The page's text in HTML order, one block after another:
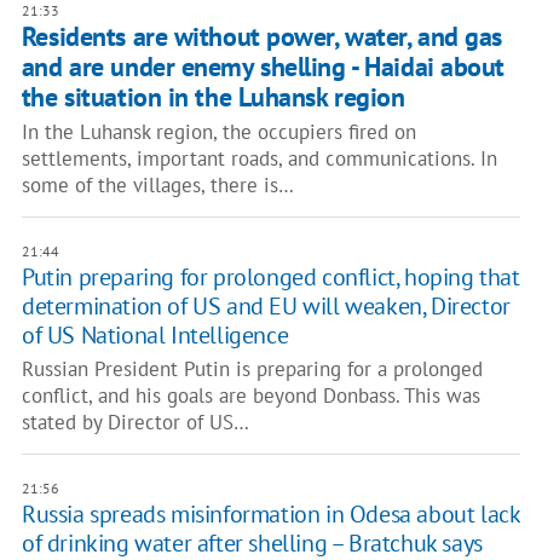
21:33
Residents are without power, water, and gas
and are under enemy shelling - Haidai about
the situation in the Luhansk region
In the Luhansk region, the occupiers fired on
settlements, important roads, and communications. In
some of the villages, there is…
21:44
Putin preparing for prolonged conflict, hoping that
determination of US and EU will weaken, Director
of US National Intelligence
Russian President Putin is preparing for a prolonged
conflict, and his goals are beyond Donbass. This was
stated by Director of US…
21:56
​​Russia spreads misinformation in Odesa about lack
of drinking water after shelling – Bratchuk says